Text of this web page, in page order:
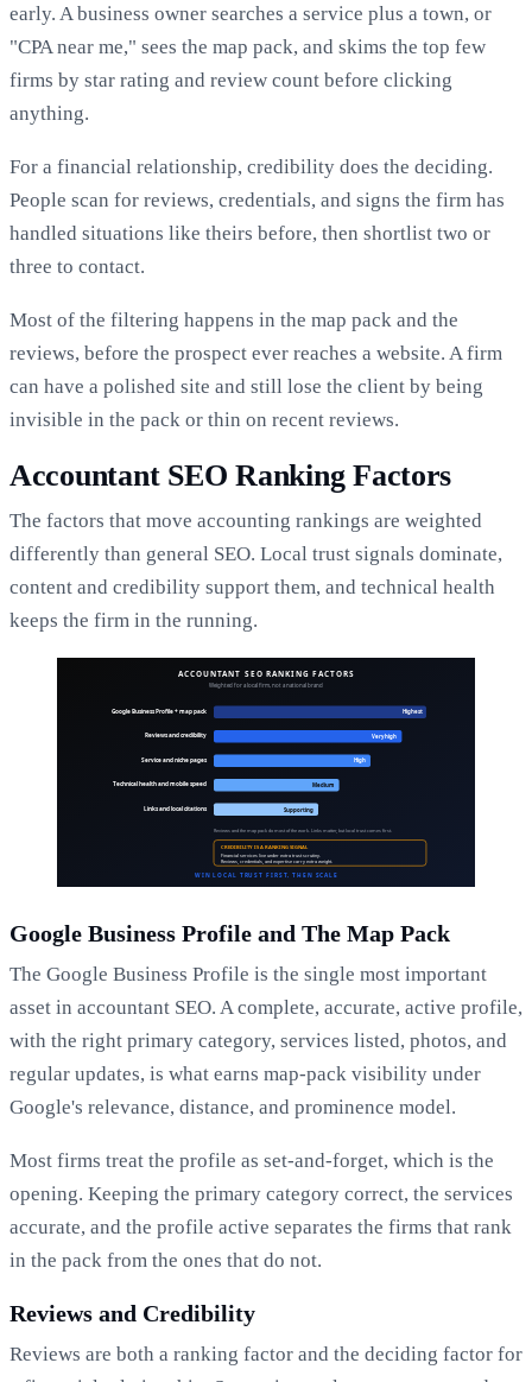
early. A business owner searches a service plus a town, or
"CPA near me," sees the map pack, and skims the top few
firms by star rating and review count before clicking
anything.
For a financial relationship, credibility does the deciding.
People scan for reviews, credentials, and signs the firm has
handled situations like theirs before, then shortlist two or
three to contact.
Most of the filtering happens in the map pack and the
reviews, before the prospect ever reaches a website. A firm
can have a polished site and still lose the client by being
invisible in the pack or thin on recent reviews.
Accountant SEO Ranking Factors
The factors that move accounting rankings are weighted
differently than general SEO. Local trust signals dominate,
content and credibility support them, and technical health
keeps the firm in the running.
Google Business Profile and The Map Pack
The Google Business Profile is the single most important
asset in accountant SEO. A complete, accurate, active profile,
with the right primary category, services listed, photos, and
regular updates, is what earns map-pack visibility under
Google's relevance, distance, and prominence model.
Most firms treat the profile as set-and-forget, which is the
opening. Keeping the primary category correct, the services
accurate, and the profile active separates the firms that rank
in the pack from the ones that do not.
Reviews and Credibility
Reviews are both a ranking factor and the deciding factor for